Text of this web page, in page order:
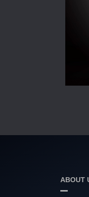
ABOUT